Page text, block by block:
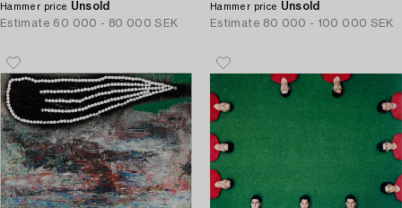
Hammer price Unsold
Estimate 60 000 - 80 000 SEK
Hammer price Unsold
Estimate 80 000 - 100 000 SEK